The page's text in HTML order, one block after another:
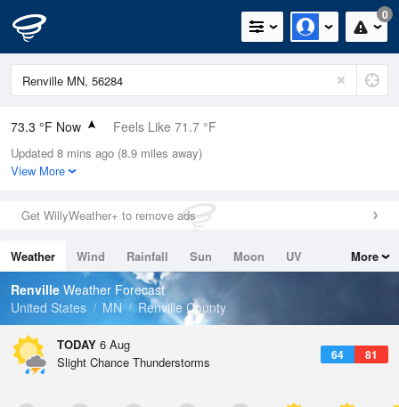
0
73.3 °F Now Feels Like 71.7 °F
Relative Humidity
65%
0in (0in Last Hour)
Wind
Dew Point
60.7 °F
Pressure
Updated 8 mins ago (8.9 miles away)
View More
Get WillyWeather+ to remove ads
Weather Wind Rainfall Sun Moon
UV
Tides
Swell
More
Renville Weather Forecast
United States
MN Renville County
TODAY 6 Aug
64 81
Slight Chance Thunderstorms